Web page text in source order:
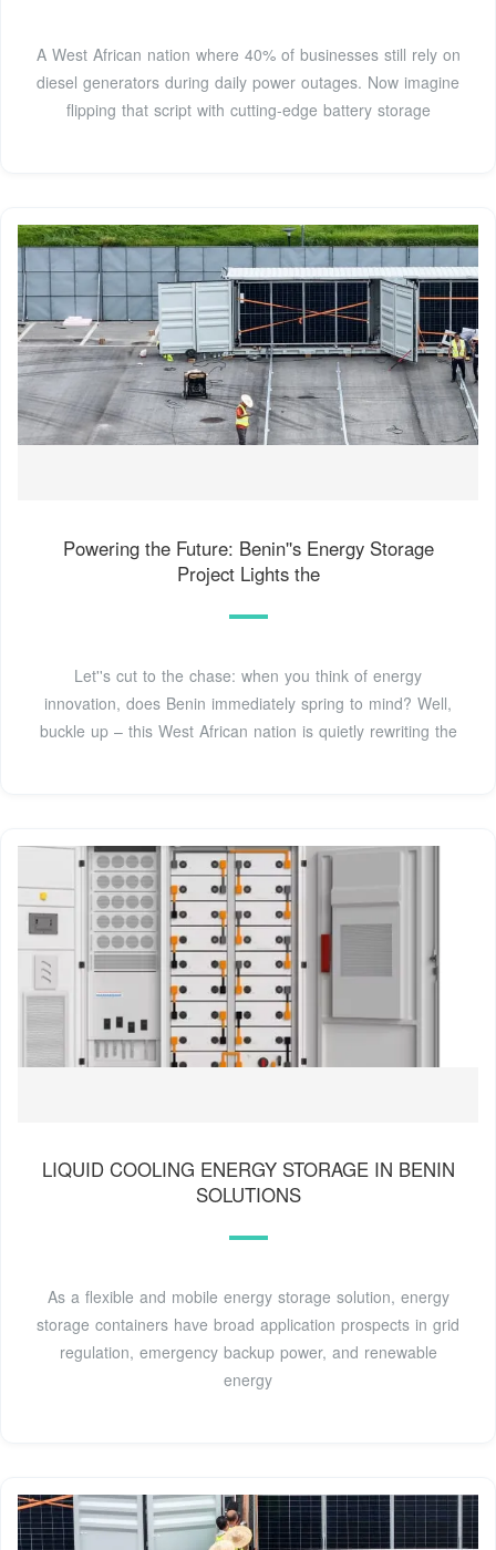
A West African nation where 40% of businesses still rely on
diesel generators during daily power outages. Now imagine
flipping that script with cutting-edge battery storage
Powering the Future: Benin''s Energy Storage
Project Lights the
Let''s cut to the chase: when you think of energy
innovation, does Benin immediately spring to mind? Well,
buckle up – this West African nation is quietly rewriting the
LIQUID COOLING ENERGY STORAGE IN BENIN
SOLUTIONS
As a flexible and mobile energy storage solution, energy
storage containers have broad application prospects in grid
regulation, emergency backup power, and renewable
energy